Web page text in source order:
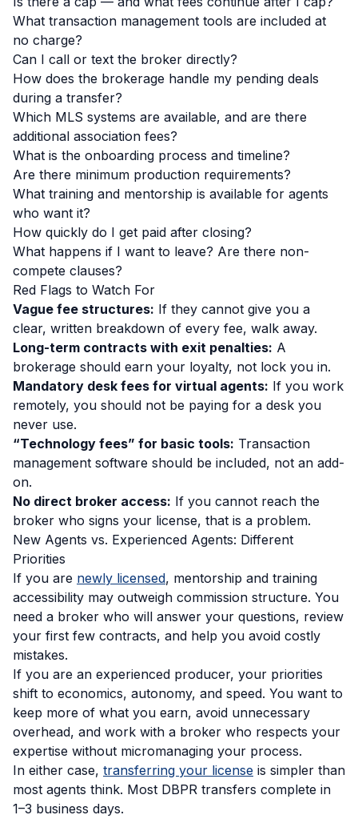
What transaction management tools are included at
no charge?
Can I call or text the broker directly?
How does the brokerage handle my pending deals
during a transfer?
Which MLS systems are available, and are there
additional association fees?
What is the onboarding process and timeline?
Are there minimum production requirements?
What training and mentorship is available for agents
who want it?
How quickly do I get paid after closing?
What happens if I want to leave? Are there non-
compete clauses?
Red Flags to Watch For
Vague fee structures: If they cannot give you a
clear, written breakdown of every fee, walk away.
Long-term contracts with exit penalties: A
brokerage should earn your loyalty, not lock you in.
Mandatory desk fees for virtual agents: If you work
remotely, you should not be paying for a desk you
never use.
“Technology fees” for basic tools: Transaction
management software should be included, not an add-
on.
No direct broker access: If you cannot reach the
broker who signs your license, that is a problem.
New Agents vs. Experienced Agents: Different
Priorities
If you are newly licensed, mentorship and training
accessibility may outweigh commission structure. You
need a broker who will answer your questions, review
your first few contracts, and help you avoid costly
mistakes.
If you are an experienced producer, your priorities
shift to economics, autonomy, and speed. You want to
keep more of what you earn, avoid unnecessary
overhead, and work with a broker who respects your
expertise without micromanaging your process.
In either case, transferring your license is simpler than
most agents think. Most DBPR transfers complete in
1–3 business days.